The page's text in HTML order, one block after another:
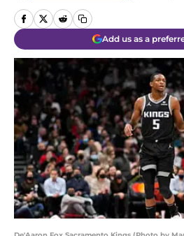
Add us as a